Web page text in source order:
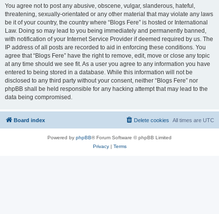
You agree not to post any abusive, obscene, vulgar, slanderous, hateful,
threatening, sexually-orientated or any other material that may violate any laws
be it of your country, the country where “Blogs Fere” is hosted or International
Law. Doing so may lead to you being immediately and permanently banned,
with notification of your Internet Service Provider if deemed required by us. The
IP address of all posts are recorded to aid in enforcing these conditions. You
agree that “Blogs Fere” have the right to remove, edit, move or close any topic
at any time should we see fit. As a user you agree to any information you have
entered to being stored in a database. While this information will not be
disclosed to any third party without your consent, neither “Blogs Fere” nor
phpBB shall be held responsible for any hacking attempt that may lead to the
data being compromised.
Board index All times are UTC
Delete cookies
Powered by phpBB® Forum Software © phpBB Limited
Privacy| Terms